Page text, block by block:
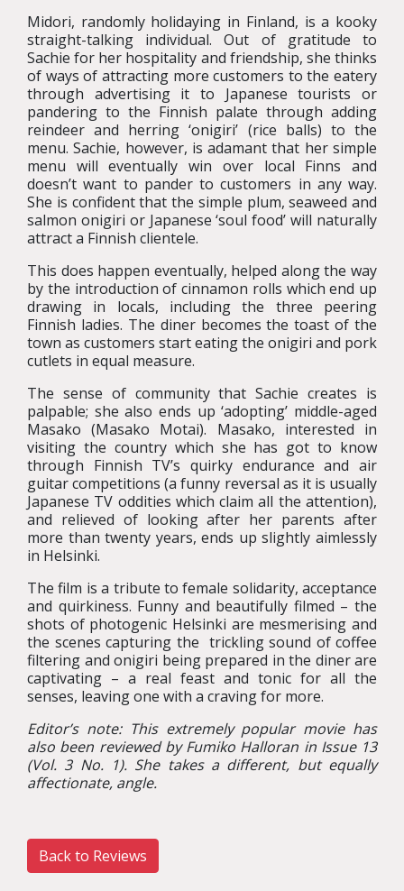
Midori, randomly holidaying in Finland, is a kooky
straight-talking individual. Out of gratitude to
Sachie for her hospitality and friendship, she thinks
of ways of attracting more customers to the eatery
through advertising it to Japanese tourists or
pandering to the Finnish palate through adding
reindeer and herring ‘onigiri’ (rice balls) to the
menu. Sachie, however, is adamant that her simple
menu will eventually win over local Finns and
doesn’t want to pander to customers in any way.
She is confident that the simple plum, seaweed and
salmon onigiri or Japanese ‘soul food’ will naturally
attract a Finnish clientele.
This does happen eventually, helped along the way
by the introduction of cinnamon rolls which end up
drawing in locals, including the three peering
Finnish ladies. The diner becomes the toast of the
town as customers start eating the onigiri and pork
cutlets in equal measure.
The sense of community that Sachie creates is
palpable; she also ends up ‘adopting’ middle-aged
Masako (Masako Motai). Masako, interested in
visiting the country which she has got to know
through Finnish TV’s quirky endurance and air
guitar competitions (a funny reversal as it is usually
Japanese TV oddities which claim all the attention),
and relieved of looking after her parents after
more than twenty years, ends up slightly aimlessly
in Helsinki.
The film is a tribute to female solidarity, acceptance
and quirkiness. Funny and beautifully filmed – the
shots of photogenic Helsinki are mesmerising and
the scenes capturing the trickling sound of coffee
filtering and onigiri being prepared in the diner are
captivating – a real feast and tonic for all the
senses, leaving one with a craving for more.
Editor’s note: This extremely popular movie has
also been reviewed by Fumiko Halloran in Issue 13
(Vol. 3 No. 1). She takes a different, but equally
affectionate, angle.
Back to Reviews